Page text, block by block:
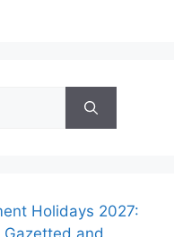
Holidays 2027: